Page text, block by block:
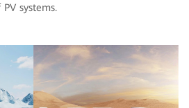
systems.